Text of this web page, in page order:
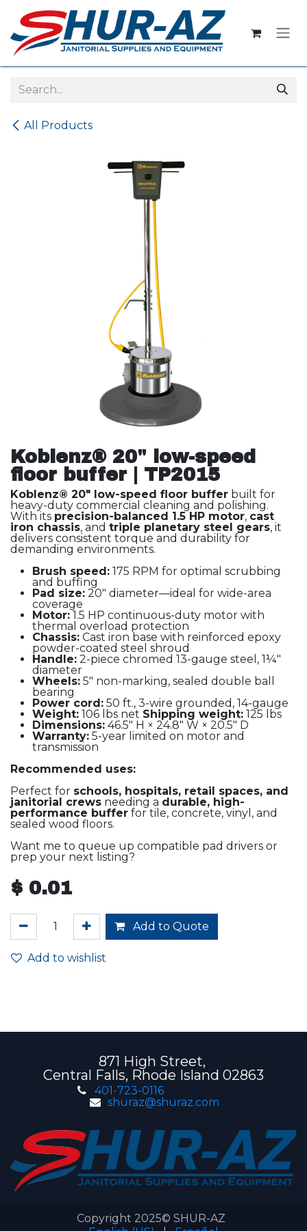
Skip to Content
All Products
Koblenz® 20" low-speed
floor buffer | TP2015
Koblenz® 20" low-speed floor buffer built for
heavy-duty commercial cleaning and polishing.
With its precision-balanced 1.5 HP motor, cast
iron chassis, and triple planetary steel gears, it
delivers consistent torque and durability for
demanding environments.
Brush speed: 175 RPM for optimal scrubbing
and buffing
Pad size: 20" diameter—ideal for wide-area
coverage
Motor: 1.5 HP continuous-duty motor with
thermal overload protection
Chassis: Cast iron base with reinforced epoxy
powder-coated steel shroud
Handle: 2-piece chromed 13-gauge steel, 1¼"
diameter
Wheels: 5" non-marking, sealed double ball
bearing
Power cord: 50 ft., 3-wire grounded, 14-gauge
Weight: 106 lbs net Shipping weight: 125 lbs
Dimensions: 46.5" H × 24.8" W × 20.5" D
Warranty: 5-year limited on motor and
transmission
Recommended uses:
Perfect for schools, hospitals, retail spaces, and
janitorial crews needing a durable, high-
performance buffer for tile, concrete, vinyl, and
sealed wood floors.
Want me to queue up compatible pad drivers or
prep your next listing?
$ 0.01
Add to Quote
Add to wishlist
871 High Street,
Central Falls, Rhode Island 02863
401-723-0116
shuraz@shuraz.com
Copyright 2025© SHUR-AZ